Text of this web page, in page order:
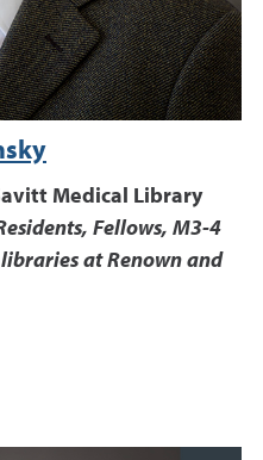
Medical Library
Fellows, M3-4
at Renown and